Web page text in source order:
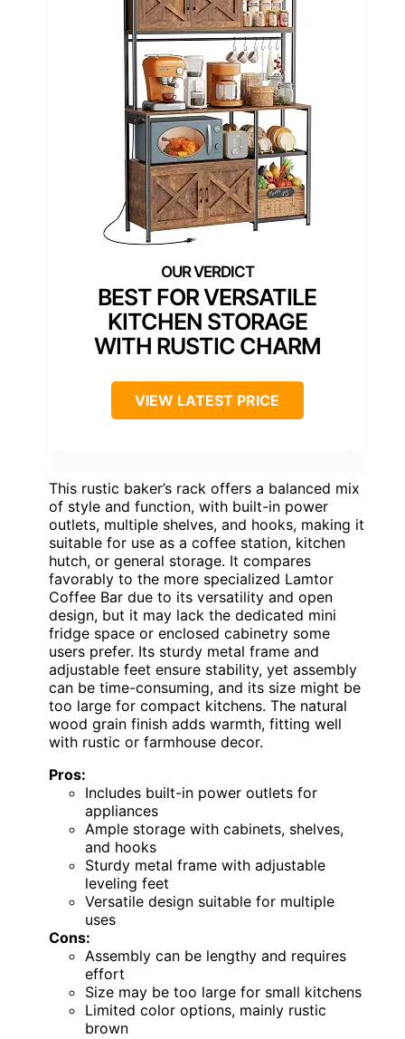
BEST FOR VERSATILE
KITCHEN STORAGE
WITH RUSTIC CHARM
VIEW LATEST PRICE
This rustic baker’s rack offers a balanced mix
of style and function, with built-in power
outlets, multiple shelves, and hooks, making it
suitable for use as a coffee station, kitchen
hutch, or general storage. It compares
favorably to the more specialized Lamtor
Coffee Bar due to its versatility and open
design, but it may lack the dedicated mini
fridge space or enclosed cabinetry some
users prefer. Its sturdy metal frame and
adjustable feet ensure stability, yet assembly
can be time-consuming, and its size might be
too large for compact kitchens. The natural
wood grain finish adds warmth, fitting well
with rustic or farmhouse decor.
Pros:
Includes built-in power outlets for
appliances
Ample storage with cabinets, shelves,
and hooks
Sturdy metal frame with adjustable
leveling feet
Versatile design suitable for multiple
uses
Cons:
Assembly can be lengthy and requires
effort
Size may be too large for small kitchens
Limited color options, mainly rustic
brown